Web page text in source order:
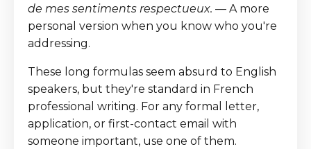
de mes sentiments respectueux. — A more
personal version when you know who you're
addressing.
These long formulas seem absurd to English
speakers, but they're standard in French
professional writing. For any formal letter,
application, or first-contact email with
someone important, use one of them.